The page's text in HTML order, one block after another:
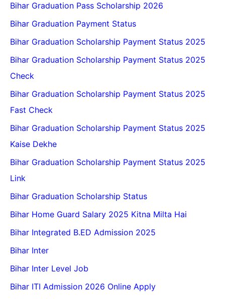
Bihar Graduation Pass Scholarship 2026
Bihar Graduation Payment Status
Bihar Graduation Scholarship Payment Status 2025
Bihar Graduation Scholarship Payment Status 2025
Check
Bihar Graduation Scholarship Payment Status 2025
Fast Check
Bihar Graduation Scholarship Payment Status 2025
Kaise Dekhe
Bihar Graduation Scholarship Payment Status 2025
Link
Bihar Graduation Scholarship Status
Bihar Home Guard Salary 2025 Kitna Milta Hai
Bihar Integrated B.ED Admission 2025
Bihar Inter
Bihar Inter Level Job
Bihar ITI Admission 2026 Online Apply